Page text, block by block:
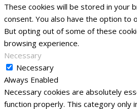
These cookies will be stored in your
consent. You also have the option to
But opting out of some of these
browsing experience.
Necessary
Necessary
Always Enabled
Necessary cookies are absolutely
function properly. This category only